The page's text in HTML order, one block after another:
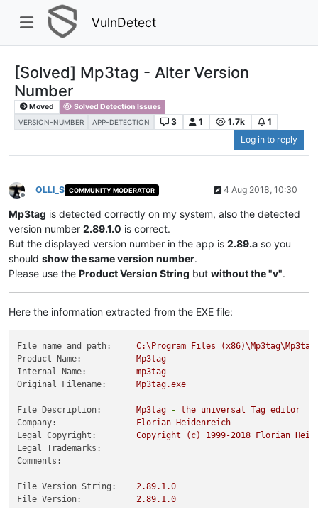
VulnDetect
[Solved] Mp3tag - Alter Version
Number
Moved Solved Detection Issues
VERSION-NUMBER APP-DETECTION 3 1 1.7k
1
Log in to reply
Offline
OLLI_S COMMUNITY MODERATOR 4 Aug 2018, 10:30
Mp3tag is detected correctly on my system, also the detected
version number 2.89.1.0 is correct.
But the displayed version number in the app is 2.89.a so you
should show the same version number.
Please use the Product Version String but without the "v".
Here the information extracted from the EXE file:
File name and path: C:\Program Files
Product Name:
Mp3tag
Internal Name:
mp3tag
Original Filename:
Mp3tag.exe
File Description: Mp3tag - the universal Tag editor
Company:
Florian Heidenreich
Legal Copyright:
Copyright (c) 1999-2018 Florian
Legal Trademarks:
Comments:
File Version String: 2.89.1 .0
File Version:
2.89.1 .0